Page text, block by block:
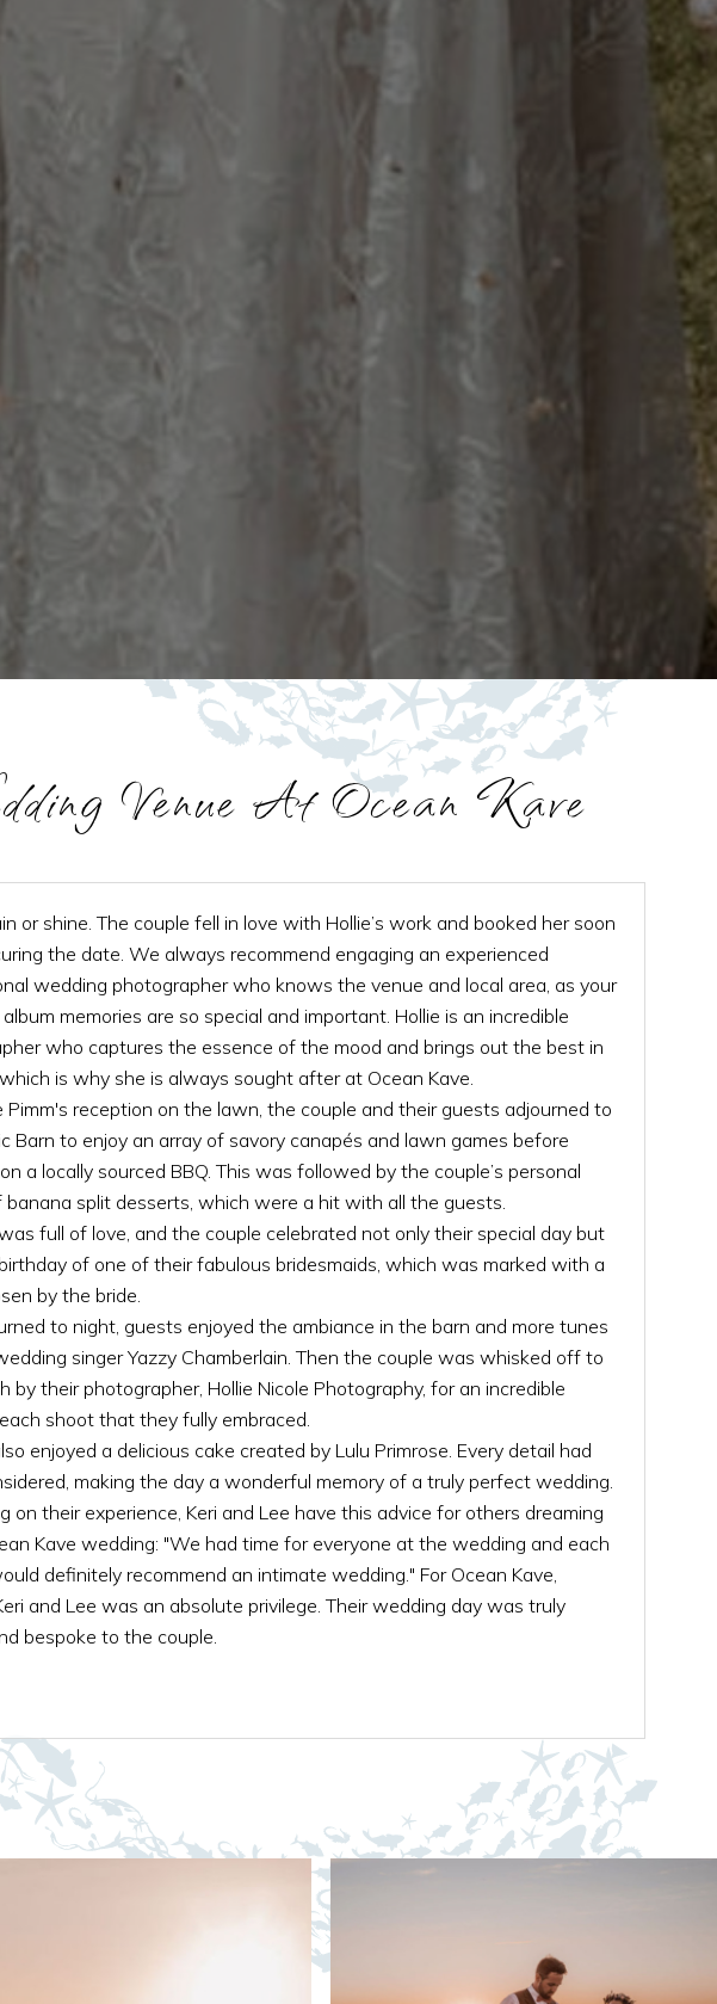
Venue At Ocean Kave
or shine. The couple fell in love with Hollie’s work and booked her soon
the date. We always recommend engaging an experienced
wedding photographer who knows the venue and local area, as your
memories are so special and important. Hollie is an incredible
who captures the essence of the mood and brings out the best in
is why she is always sought after at Ocean Kave.
reception on the lawn, the couple and their guests adjourned to
Barn to enjoy an array of savory canapés and lawn games before
a locally sourced BBQ. This was followed by the couple’s personal
banana split desserts, which were a hit with all the guests.
full of love, and the couple celebrated not only their special day but
of one of their fabulous bridesmaids, which was marked with a
by the bride.
to night, guests enjoyed the ambiance in the barn and more tunes
singer Yazzy Chamberlain. Then the couple was whisked off to
by their photographer, Hollie Nicole Photography, for an incredible
shoot that they fully embraced.
enjoyed a delicious cake created by Lulu Primrose. Every detail had
making the day a wonderful memory of a truly perfect wedding.
on their experience, Keri and Lee have this advice for others dreaming
Kave wedding: "We had time for everyone at the wedding and each
definitely recommend an intimate wedding." For Ocean Kave,
and Lee was an absolute privilege. Their wedding day was truly
bespoke to the couple.